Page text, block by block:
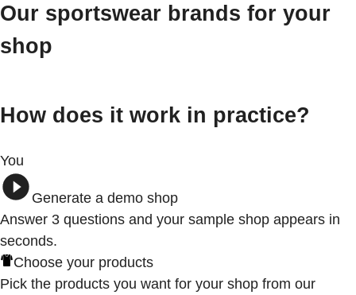
Our sportswear brands for your
shop
How does it work in practice?
You
Generate a demo shop
Answer 3 questions and your sample shop appears in
seconds.
Choose your products
Pick the products you want for your shop from our